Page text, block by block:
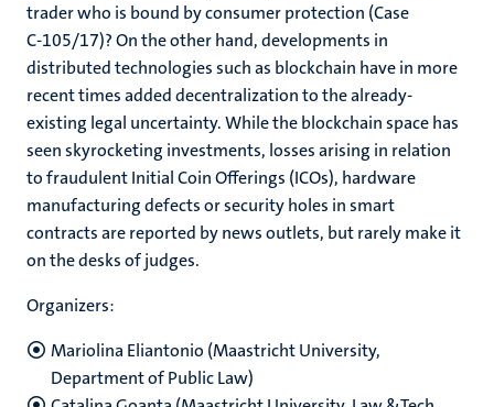
trader who is bound by consumer protection (Case
C‑105/17)? On the other hand, developments in
distributed technologies such as blockchain have in more
recent times added decentralization to the already-
existing legal uncertainty. While the blockchain space has
seen skyrocketing investments, losses arising in relation
to fraudulent Initial Coin Offerings (ICOs), hardware
manufacturing defects or security holes in smart
contracts are reported by news outlets, but rarely make it
on the desks of judges.
Organizers:
Mariolina Eliantonio (Maastricht University,
Department of Public Law)